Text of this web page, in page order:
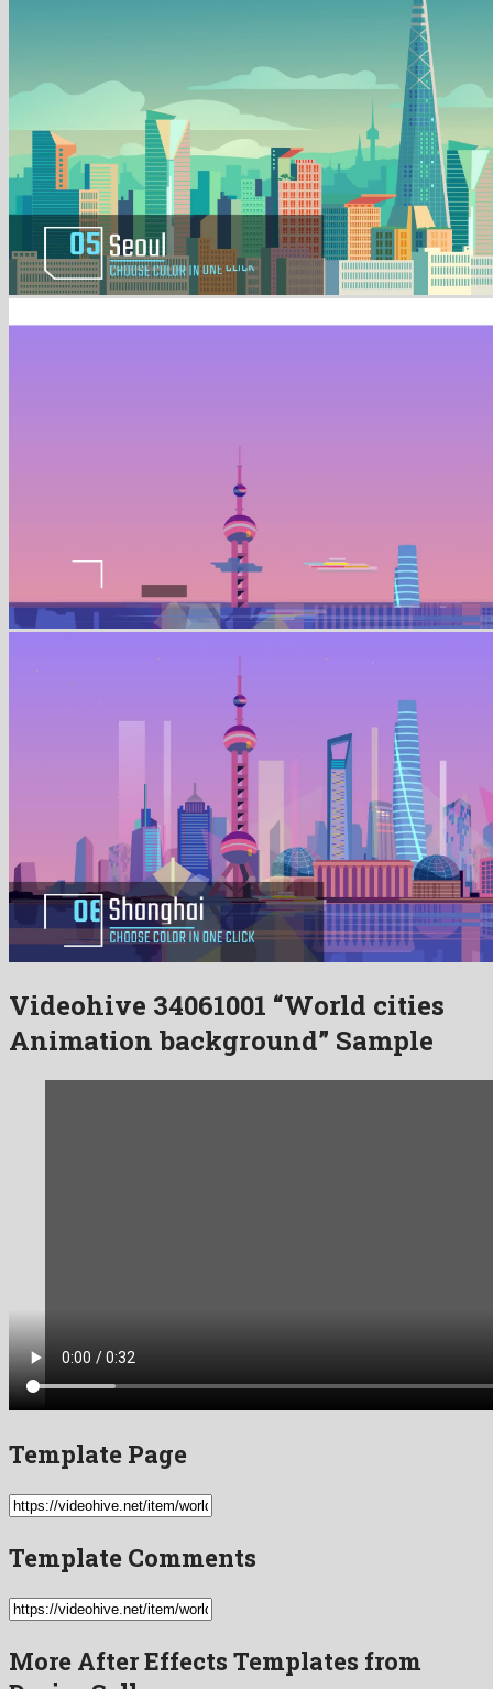
Videohive 34061001 “World cities
Animation background” Sample
Template Page
Template Comments
More After Effects Templates from